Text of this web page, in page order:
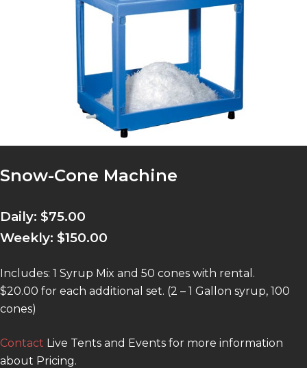
Snow-Cone Machine
Daily: $75.00
Weekly: $150.00
Includes: 1 Syrup Mix and 50 cones with rental.
$20.00 for each additional set. (2 – 1 Gallon syrup, 100
cones)
Contact Live Tents and Events for more information
about Pricing.